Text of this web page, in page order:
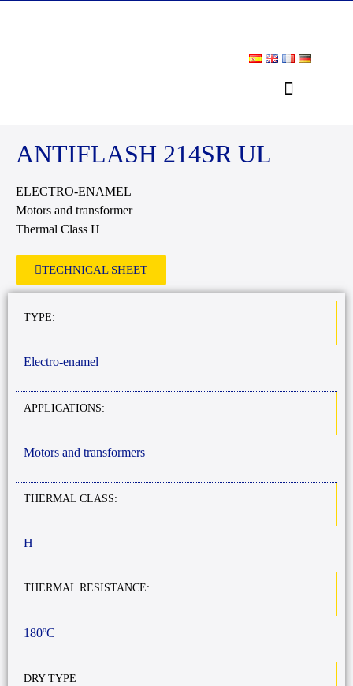
ANTIFLASH 214SR UL
ELECTRO-ENAMEL
Motors and transformer
Thermal Class H
TECHNICAL SHEET
TYPE:
Electro-enamel
APPLICATIONS:
Motors and transformers
THERMAL CLASS:
H
THERMAL RESISTANCE:
180ºC
DRY TYPE